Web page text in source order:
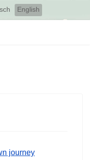
English
journey